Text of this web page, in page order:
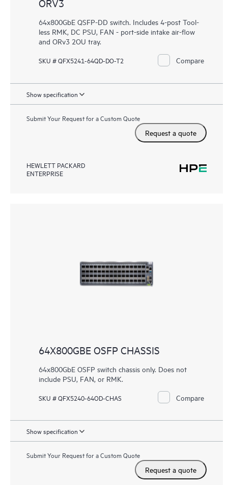
ORV3
64x800GbE QSFP-DD switch. Includes 4-post Tool-
less RMK, DC PSU, FAN - port-side intake air-flow
and ORv3 2OU tray.
SKU # QFX5241-64QD-DO-T2 Compare
Show specification
Submit Your Request for a Custom Quote
Request a quote
HEWLETT PACKARD
ENTERPRISE
64X800GBE OSFP CHASSIS
64x800GbE OSFP switch chassis only. Does not
include PSU, FAN, or RMK.
SKU # QFX5240-64OD-CHAS Compare
Show specification
Submit Your Request for a Custom Quote
Request a quote